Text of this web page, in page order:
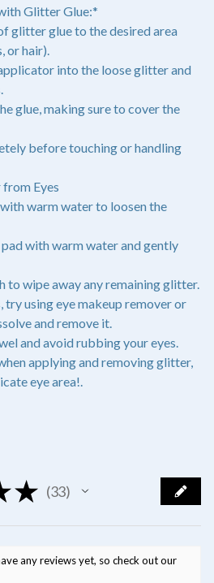
Glitter Glue:*
glitter glue to the desired area
or hair).
into the loose glitter and
glue, making sure to cover the
before touching or handling
Eyes
warm water to loosen the
with warm water and gently
to wipe away any remaining glitter.
try using eye makeup remover or
and remove it.
and avoid rubbing your eyes.
applying and removing glitter,
eye area!.
★ 33
33
any reviews yet, so check out our